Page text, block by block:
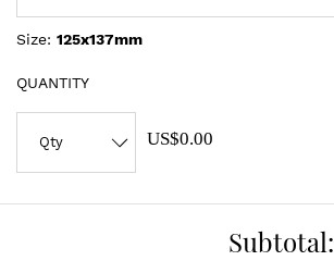
Size: 125x137mm
QUANTITY
US$0.00
Subtotal: